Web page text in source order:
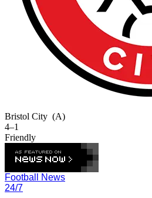
Bristol City (A)
4–1
Friendly
Football News
24/7